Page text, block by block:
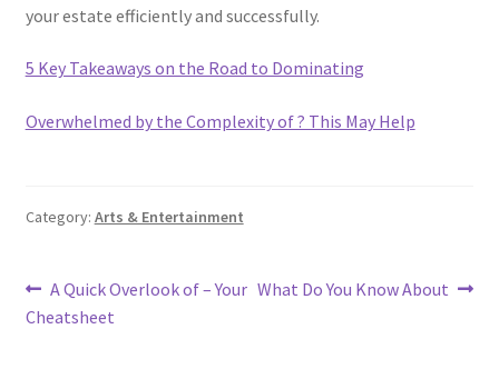
your estate efficiently and successfully.
5 Key Takeaways on the Road to Dominating
Overwhelmed by the Complexity of ? This May Help
Category: Arts & Entertainment
Post
navigation
Previous
post:
A Quick Overlook of – Your
Cheatsheet
Next
What Do You Know About